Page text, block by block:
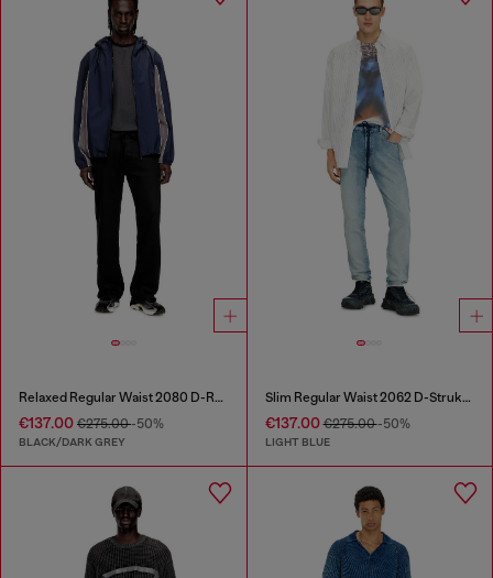
Relaxed Regular Waist 2080 D-Reel Joggjeans®
€137.00 €275.00-50%
BLACK/DARK GREY
Slim Regular Waist 2062 D-Strukt Joggjeans®
€137.00€275.00-50%
LIGHT BLUE